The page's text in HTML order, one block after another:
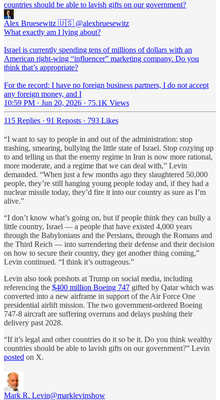
countries should be able to lavish gifts on our government?
Alex Bruesewitz 🇺🇸 @alexbruesewitz
What exactly am I lying about?
Israel is currently spending tens of millions of dollars with an
American right-wing “influencer” marketing company. Do you
think that’s appropriate?
For the record: I have no foreign business partners, I do not accept
any foreign money, and I
10:59 PM · Jun 20, 2026 · 75.1K Views
115 Replies · 91 Reposts · 793 Likes
“I want to say to people in and out of the administration: stop
trashing, smearing, bullying the little state of Israel. Stop cozying up
to and telling us that the enemy regime in Iran is now more rational,
more moderate, and a regime that we can deal with,” Levin
demanded. “When just a few months ago they slaughtered 50,000
people, they’re still hanging young people today and, if they had a
nuclear missile today, they’d fire it into our country as sure as I’m
alive.”
“I don’t know what’s going on, but if people think they can bully a
little country, Israel — a people that have existed 4,000 years
through the Babylonians and the Persians, through the Romans and
the Third Reich — into surrendering their defense and their decision
on how to secure their country, they get another thing coming,”
Levin continued. “I think it’s outrageous.”
Levin also took potshots at Trump on social media, including
referencing the $400 million Boeing 747 gifted by Qatar which was
converted into a new airframe in support of the Air Force One
presidential airlift mission. The two government-ordered Boeing
747-8 aircraft are suffering overruns and delays pushing their
delivery past 2028.
“If it’s legal and other countries do it so be it. Do you think wealthy
countries should be able to lavish gifts on our government?” Levin
posted on X.
Mark R. Levin@marklevinshow